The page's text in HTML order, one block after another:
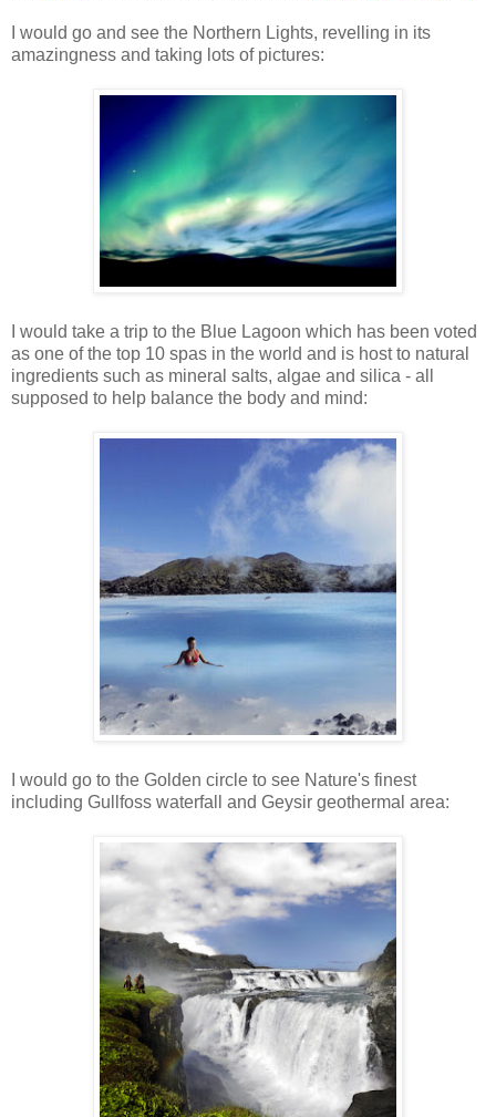
I would go and see the Northern Lights, revelling in its
amazingness and taking lots of pictures:
I would take a trip to the Blue Lagoon which has been voted
as one of the top 10 spas in the world and is host to natural
ingredients such as mineral salts, algae and silica - all
supposed to help balance the body and mind:
I would go to the Golden circle to see Nature's finest
including Gullfoss waterfall and Geysir geothermal area: